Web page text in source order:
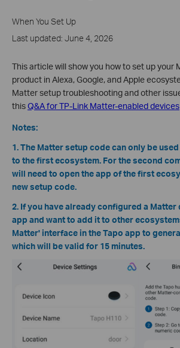
When You Set Up
Last updated: June 4, 2026
This article will show you how to set up your
product in Alexa, Google, and Apple
Matter setup troubleshooting and other
thisQ&A for TP-Link Matter-enabled devices
Notes:
1. The Matter setup code can only be
to the first ecosystem. For the second
will need to open the app of the first
new setup code.
2. If you have already configured a Matter
app and want to add it to other
Matter' interface in the Tapo app to
which will be valid for 15 minutes.